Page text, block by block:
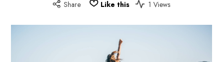
Share Like this 1 Views